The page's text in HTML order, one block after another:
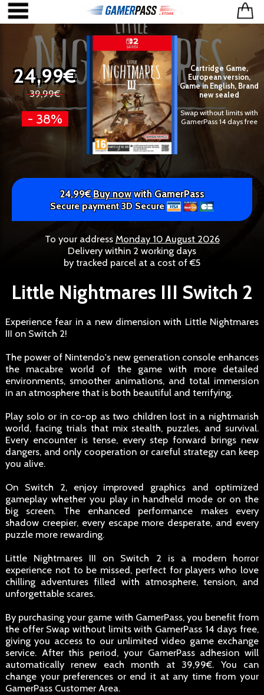
24,99€
39,99€
- 38%
Cartridge Game,
European version,
Game in English, Brand
new sealed
Swap without limits with
GamerPass 14 days free
24,99€Buy nowwith GamerPass
Secure payment 3D Secure
To your address Monday 10 August 2026
Delivery within 2 working days
by tracked parcel at a cost of €5
Little Nightmares III Switch 2
Experience fear in a new dimension with Little Nightmares
III on Switch 2!
The power of Nintendo's new generation console enhances
the macabre world of the game with more detailed
environments, smoother animations, and total immersion
in an atmosphere that is both beautiful and terrifying.
Play solo or in co-op as two children lost in a nightmarish
world, facing trials that mix stealth, puzzles, and survival.
Every encounter is tense, every step forward brings new
dangers, and only cooperation or careful strategy can keep
you alive.
On Switch 2, enjoy improved graphics and optimized
gameplay whether you play in handheld mode or on the
big screen. The enhanced performance makes every
shadow creepier, every escape more desperate, and every
puzzle more rewarding.
Little Nightmares III on Switch 2 is a modern horror
experience not to be missed, perfect for players who love
chilling adventures filled with atmosphere, tension, and
unforgettable scares.
By purchasing your game with GamerPass, you benefit from
the offer Swap without limits with GamerPass 14 days free,
giving you access to our unlimited video game exchange
service. After this period, your GamerPass adhesion will
automatically renew each month at 39,99€. You can
change your preferences or end it at any time from your
GamerPass Customer Area.